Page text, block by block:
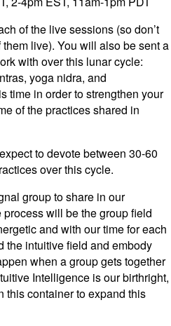
of the live sessions (so don’t
live). You will also be sent a
with over this lunar cycle:
yoga nidra, and
time in order to strengthen your
of the practices shared in
to devote between 30-60
over this cycle.
group to share in our
will be the group field
and with our time for each
the intuitive field and embody
when a group gets together
Intelligence is our birthright,
this container to expand this